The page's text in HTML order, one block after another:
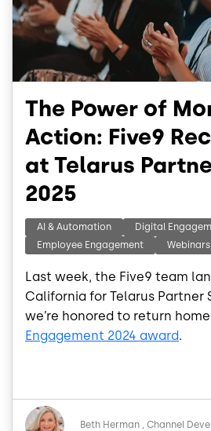
The Power of
Action: Five9
at Telarus
2025
AI & Automation
Digital
Employee Engagement
Last week, the Five9 team
California for Telarus Partner
we’re honored to return
Engagement 2024 award.
Image
Beth Herman
Channel